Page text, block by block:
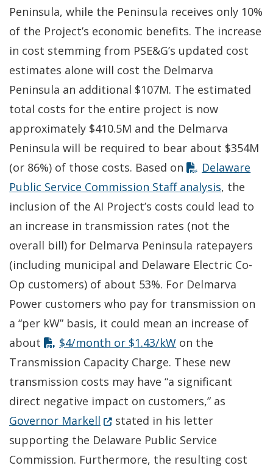
Peninsula, while the Peninsula receives only 10%
of the Project’s economic benefits. The increase
in cost stemming from PSE&G’s updated cost
estimates alone will cost the Delmarva
Peninsula an additional $107M. The estimated
total costs for the entire project is now
approximately $410.5M and the Delmarva
Peninsula will be required to bear about $354M
(or 86%) of those costs. Based on
Delaware
Public Service Commission Staff analysis, the
inclusion of the AI Project’s costs could lead to
an increase in transmission rates (not the
overall bill) for Delmarva Peninsula ratepayers
(including municipal and Delaware Electric Co-
Op customers) of about 53%. For Delmarva
Power customers who pay for transmission on
a “per kW” basis, it could mean an increase of
about
$4/month or $1.43/kW on the
Transmission Capacity Charge. These new
transmission costs may have “a significant
direct negative impact on customers,” as
Governor Markell (Opens in a new window.)
stated in his letter
supporting the Delaware Public Service
Commission. Furthermore, the resulting cost